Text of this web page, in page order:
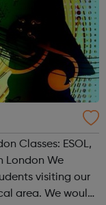
Classes: ESOL,
London We
visiting our
area. We would